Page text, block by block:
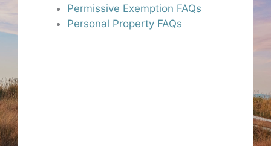
Permissive Exemption FAQs
Personal Property FAQs